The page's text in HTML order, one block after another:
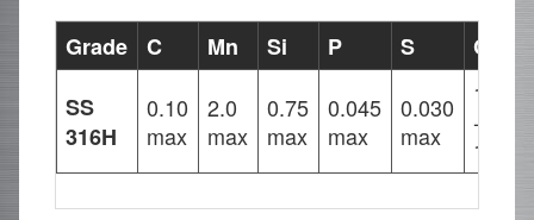
Grade C Mn Si P S
Cr
SS
316H
0.10
max
2.0
max
0.75
max
0.045
max
0.030
max
16.00
-
18.00